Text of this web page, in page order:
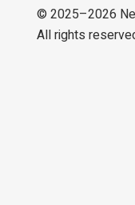
© 2025–2026
All rights